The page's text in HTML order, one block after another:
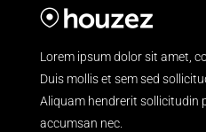
Lorem ipsum dolor sit amet,
Duis mollis et sem sed
Aliquam hendrerit sollicitudin
accumsan nec.